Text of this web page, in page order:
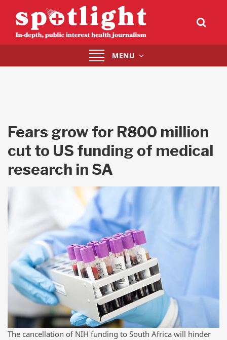
Toggle
navigation
MENU
Fears grow for R800 million
cut to US funding of medical
research in SA
The cancellation of NIH funding to South Africa will hinder